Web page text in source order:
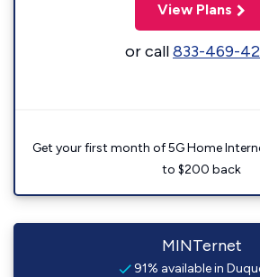
View Plans
or call833-469-
Get your first month of 5G Home
to $200 back
MINTernet
91% available in